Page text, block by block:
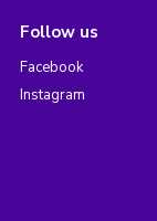
Follow us
Facebook
Instagram